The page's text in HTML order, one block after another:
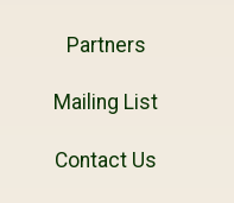
Partners
Mailing List
Contact Us